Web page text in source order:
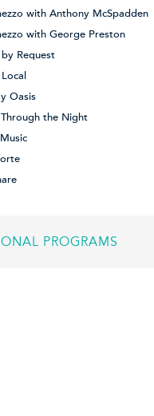
with Anthony McSpadden
with George Preston
by Request
Oasis
the Night
PROGRAMS